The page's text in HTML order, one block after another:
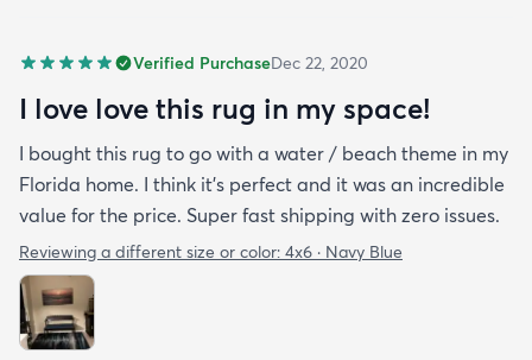
Verified PurchaseDec 22, 2020
I love love this rug in my space!
I bought this rug to go with a water / beach theme in my
Florida home. I think it’s perfect and it was an incredible
value for the price. Super fast shipping with zero issues.
Reviewing a different size or color: 4x6 · Navy Blue